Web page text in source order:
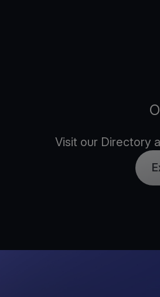
Visit our Directory